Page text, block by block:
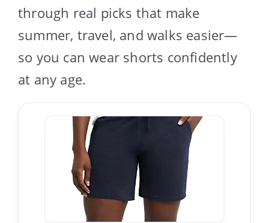
through real picks that make
summer, travel, and walks easier—
so you can wear shorts confidently
at any age.